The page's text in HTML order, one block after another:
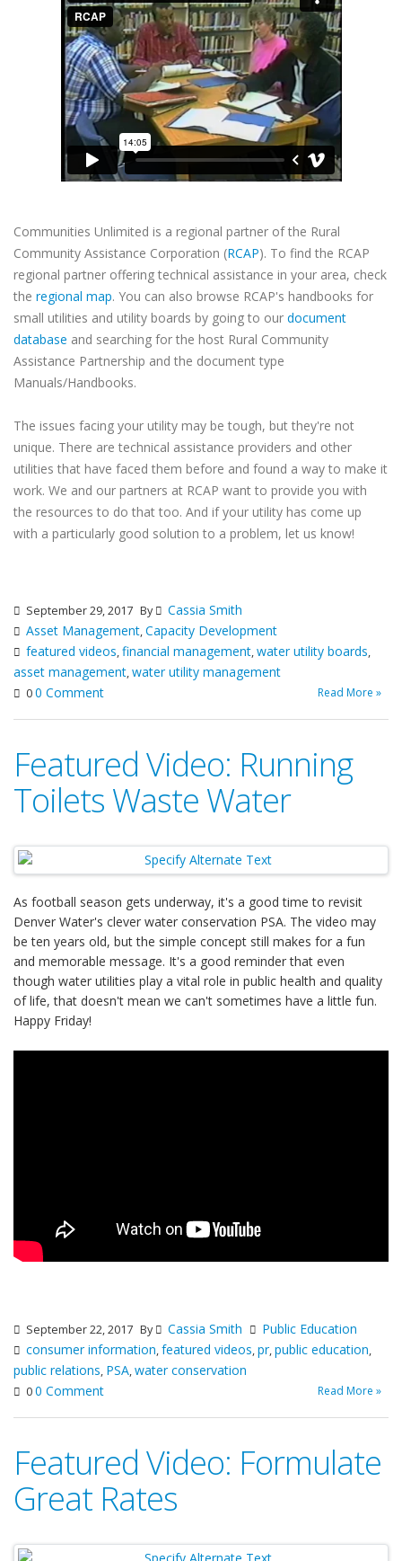
Communities Unlimited is a regional partner of the Rural
Community Assistance Corporation (RCAP). To find the RCAP
regional partner offering technical assistance in your area, check
the regional map. You can also browse RCAP's handbooks for
small utilities and utility boards by going to our document
database and searching for the host Rural Community
Assistance Partnership and the document type
Manuals/Handbooks.
The issues facing your utility may be tough, but they're not
unique. There are technical assistance providers and other
utilities that have faced them before and found a way to make it
work. We and our partners at RCAP want to provide you with
the resources to do that too. And if your utility has come up
with a particularly good solution to a problem, let us know!
September 29, 2017 By
Cassia Smith
Asset Management,Capacity Development
featured videos,financial management,water utility boards,
asset management,water utility management
00 Comment Read More »
Featured Video: Running
Toilets Waste Water
As football season gets underway, it's a good time to revisit
Denver Water's clever water conservation PSA. The video may
be ten years old, but the simple concept still makes for a fun
and memorable message. It's a good reminder that even
though water utilities play a vital role in public health and quality
of life, that doesn't mean we can't sometimes have a little fun.
Happy Friday!
September 22, 2017 By Cassia Smith
Public Education
consumer information,featured videos,pr,public education,
public relations, PSA,water conservation
00 Comment Read More »
Featured Video: Formulate
Great Rates